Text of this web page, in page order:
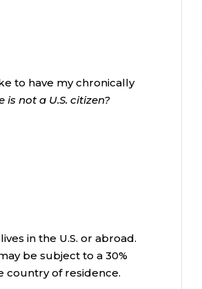
to have my chronically
is not a U.S. citizen?
in the U.S. or abroad.
be subject to a 30%
country of residence.